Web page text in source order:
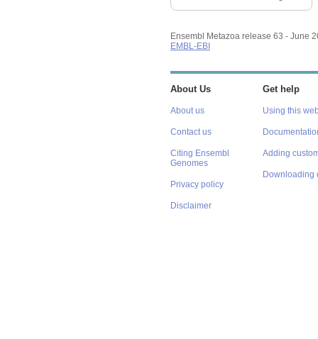
Ensembl Metazoa release 63 - June
EMBL-EBI
About Us
About us
Contact us
Citing Ensembl
Genomes
Privacy policy
Disclaimer
Get help
Using this
Adding
Downloading